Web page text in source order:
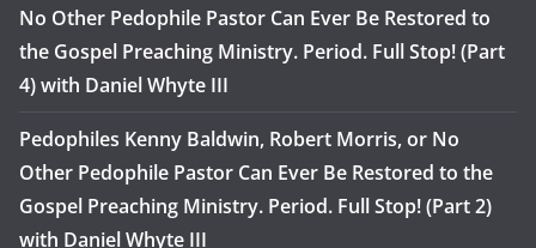
No Other Pedophile Pastor Can Ever Be Restored to
the Gospel Preaching Ministry. Period. Full Stop! (Part
4) with Daniel Whyte III
Pedophiles Kenny Baldwin, Robert Morris, or No
Other Pedophile Pastor Can Ever Be Restored to the
Gospel Preaching Ministry. Period. Full Stop! (Part 2)
with Daniel Whyte III